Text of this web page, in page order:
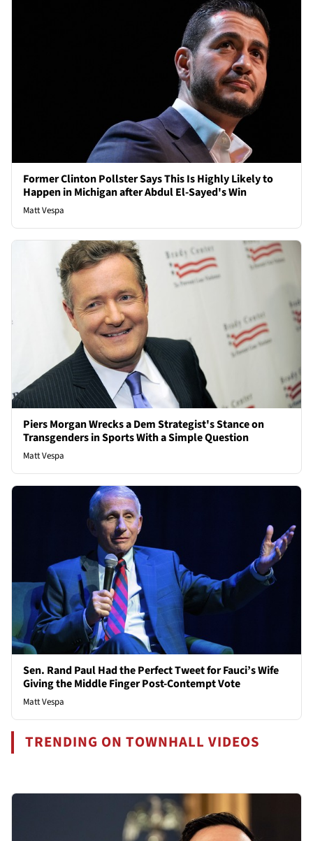
Former Clinton Pollster Says This Is Highly Likely to
Happen in Michigan after Abdul El-Sayed's Win
Matt Vespa
Piers Morgan Wrecks a Dem Strategist's Stance on
Transgenders in Sports With a Simple Question
Matt Vespa
Sen. Rand Paul Had the Perfect Tweet for Fauci’s Wife
Giving the Middle Finger Post-Contempt Vote
Matt Vespa
TRENDING ON TOWNHALL VIDEOS